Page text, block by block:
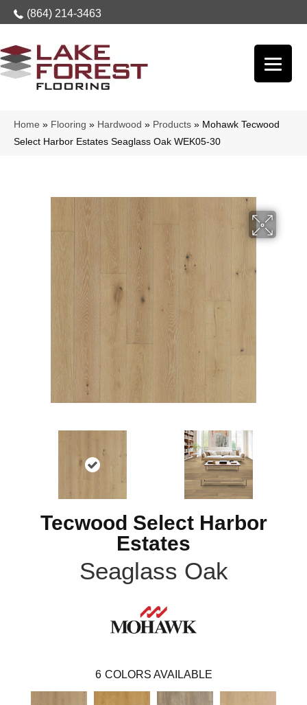
(864) 214-3463
Home » Flooring » Hardwood » Products » Mohawk Tecwood
Select Harbor Estates Seaglass Oak WEK05-30
Tecwood Select Harbor
Estates
Seaglass Oak
6 COLORS AVAILABLE